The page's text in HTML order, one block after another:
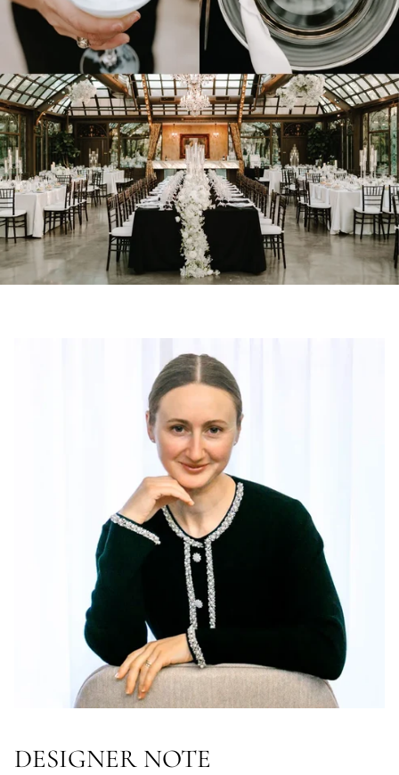
DESIGNER NOTE